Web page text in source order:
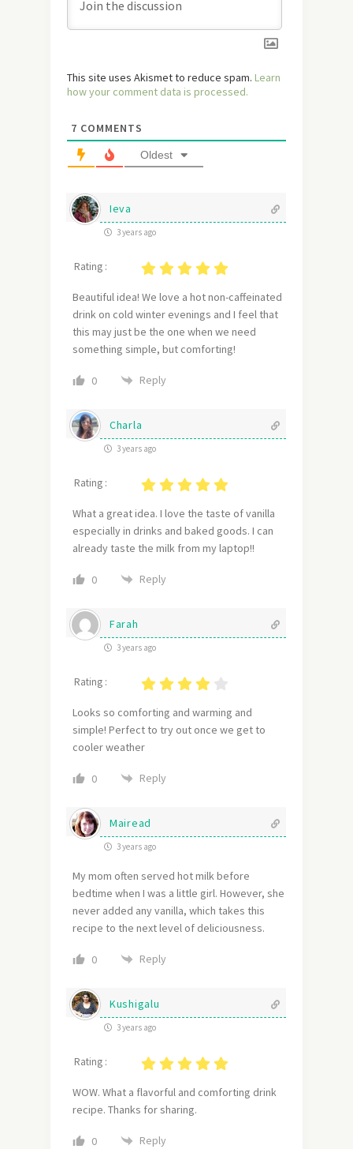
This site uses Akismet to reduce spam. Learn
how your comment data is processed.
7 COMMENTS
Oldest
Ieva
3 years ago
Rating :
Beautiful idea! We love a hot non-caffeinated
drink on cold winter evenings and I feel that
this may just be the one when we need
something simple, but comforting!
0 Reply
Charla
3 years ago
Rating :
What a great idea. I love the taste of vanilla
especially in drinks and baked goods. I can
already taste the milk from my laptop!!
0 Reply
Farah
3 years ago
Rating :
Looks so comforting and warming and
simple! Perfect to try out once we get to
cooler weather
0 Reply
Mairead
3 years ago
My mom often served hot milk before
bedtime when I was a little girl. However, she
never added any vanilla, which takes this
recipe to the next level of deliciousness.
0 Reply
Kushigalu
3 years ago
Rating :
WOW. What a flavorful and comforting drink
recipe. Thanks for sharing.
0 Reply